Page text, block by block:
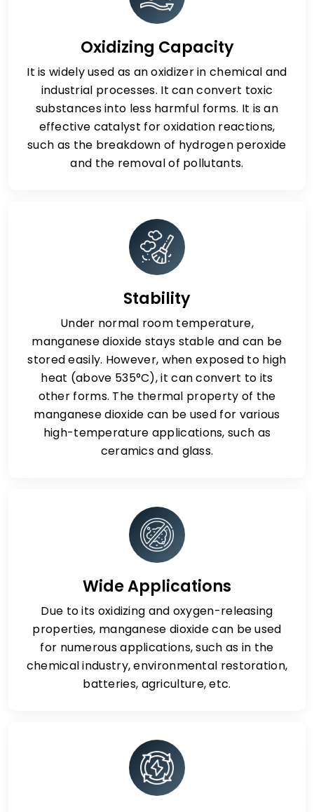
Oxidizing Capacity
It is widely used as an oxidizer in chemical and
industrial processes. It can convert toxic
substances into less harmful forms. It is an
effective catalyst for oxidation reactions,
such as the breakdown of hydrogen peroxide
and the removal of pollutants.
Stability
Under normal room temperature,
manganese dioxide stays stable and can be
stored easily. However, when exposed to high
heat (above 535°C), it can convert to its
other forms. The thermal property of the
manganese dioxide can be used for various
high-temperature applications, such as
ceramics and glass.
Wide Applications
Due to its oxidizing and oxygen-releasing
properties, manganese dioxide can be used
for numerous applications, such as in the
chemical industry, environmental restoration,
batteries, agriculture, etc.